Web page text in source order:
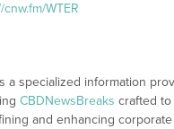
cnw.fm/WTER
a specialized information
CBDNewsBreaks crafted
and enhancing